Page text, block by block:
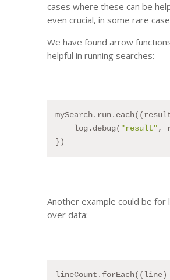
cases where these can be
even crucial, in some rare
We have found arrow
helpful in running searches:
    log.debug(
"result",
})
Another example could be for
over data:
lineCount.forEach((line)